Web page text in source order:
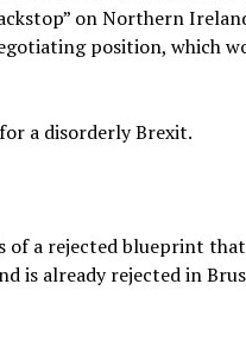
on Northern
position, which
a disorderly Brexit.
a rejected blueprint
is already rejected in